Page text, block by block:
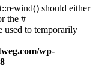
should either
the #
used to temporarily
wp-